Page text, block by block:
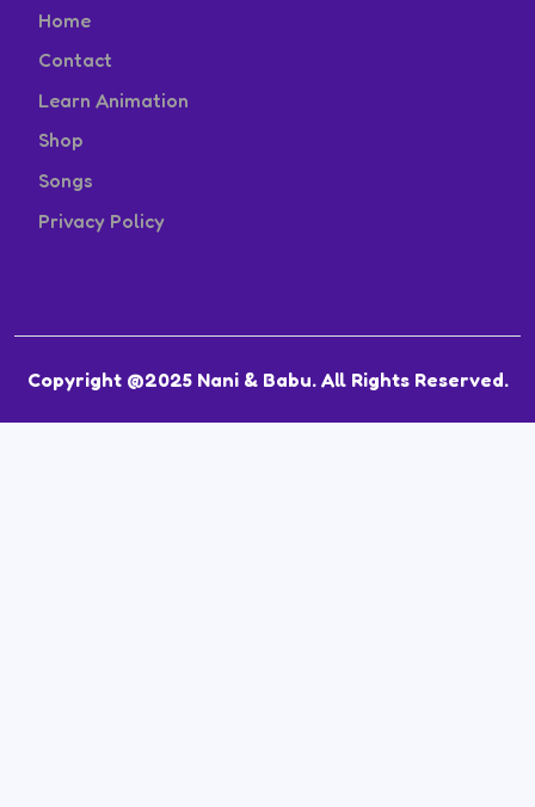
Home
Contact
Learn Animation
Shop
Songs
Privacy Policy
Copyright @2025 Nani & Babu. All Rights Reserved.